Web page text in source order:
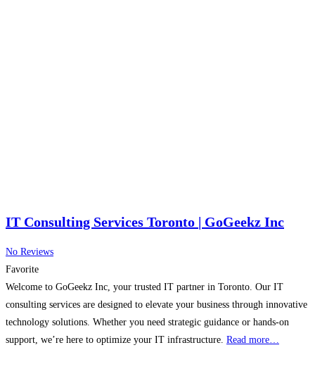
IT Consulting Services Toronto | GoGeekz Inc
No Reviews
Favorite
Welcome to GoGeekz Inc, your trusted IT partner in Toronto. Our IT
consulting services are designed to elevate your business through innovative
technology solutions. Whether you need strategic guidance or hands-on
support, we’re here to optimize your IT infrastructure. Read more…